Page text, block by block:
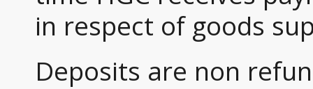
in respect of goods
Deposits are non